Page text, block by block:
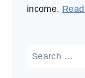
income.
Search